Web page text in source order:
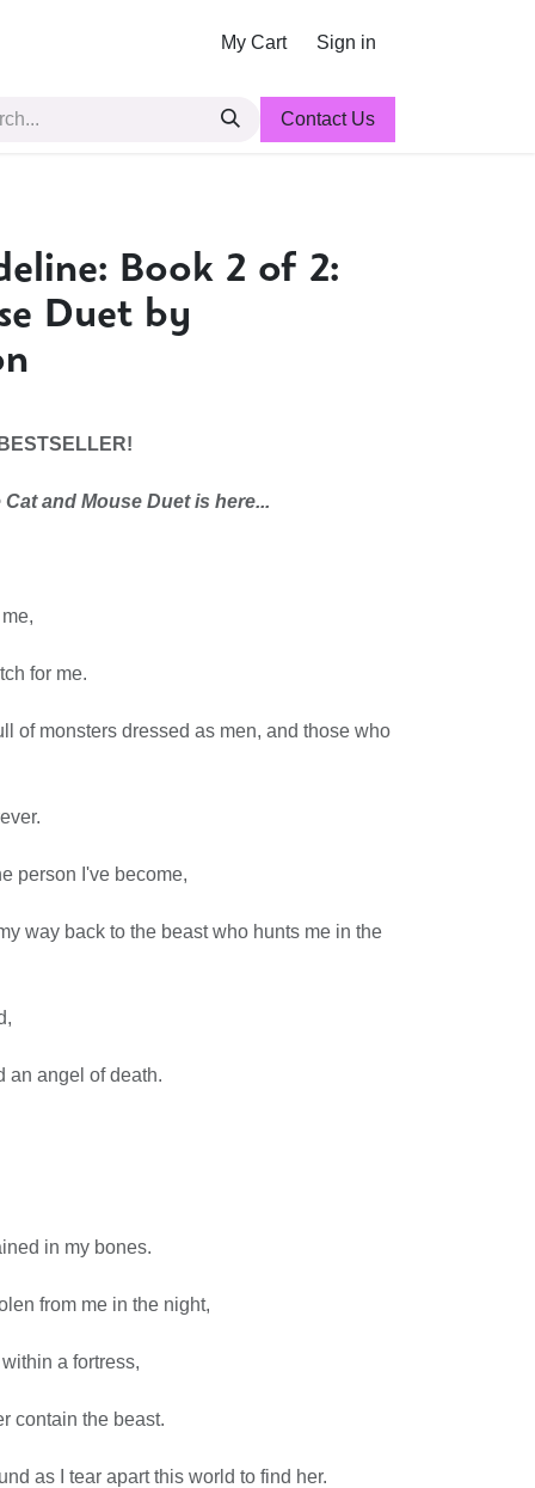
My Cart Sign in
Contact Us
Book 2 of 2:
Duet by
and Mouse Duet is here...
for me.
of monsters dressed as men, and those who
person I've become,
way back to the beast who hunts me in the
an angel of death.
in my bones.
from me in the night,
a fortress,
contain the beast.
as I tear apart this world to find her.